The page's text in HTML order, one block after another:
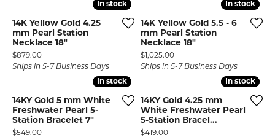
In stock
In stock
14K Yellow Gold 4.25
mm Pearl Station
Necklace 18"
Price:
$879.00
Ships in 5-7 Business Days
In stock
In stock
14K Yellow Gold 5.5 - 6
mm Pearl Station
Necklace 18"
Price:
$1,025.00
Ships in 5-7 Business Days
In stock
In stock
14KY Gold 5 mm White
Freshwater Pearl 5-
Station Bracelet 7"
Price:
$549.00
In stock
In stock
14KY Gold 4.25 mm
White Freshwater Pearl
5-Station Bracel...
Price:
$419.00